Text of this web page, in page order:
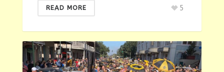
READ MORE 5